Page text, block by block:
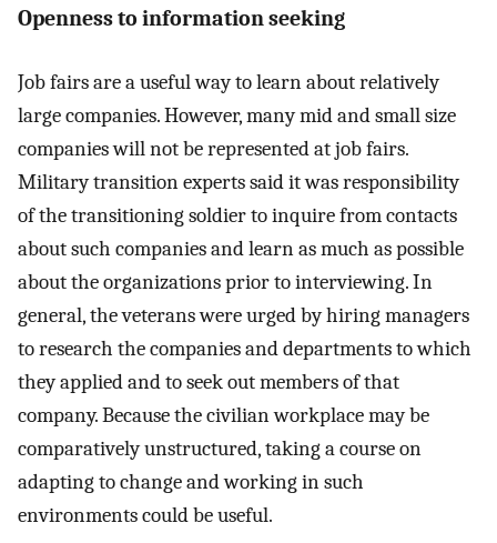
Openness to information seeking
Job fairs are a useful way to learn about relatively
large companies. However, many mid and small size
companies will not be represented at job fairs.
Military transition experts said it was responsibility
of the transitioning soldier to inquire from contacts
about such companies and learn as much as possible
about the organizations prior to interviewing. In
general, the veterans were urged by hiring managers
to research the companies and departments to which
they applied and to seek out members of that
company. Because the civilian workplace may be
comparatively unstructured, taking a course on
adapting to change and working in such
environments could be useful.